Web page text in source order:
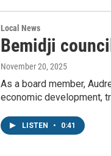
Local News
Bemidji
November 20, 2025
As a board member,
economic development,
LISTEN • 0:41